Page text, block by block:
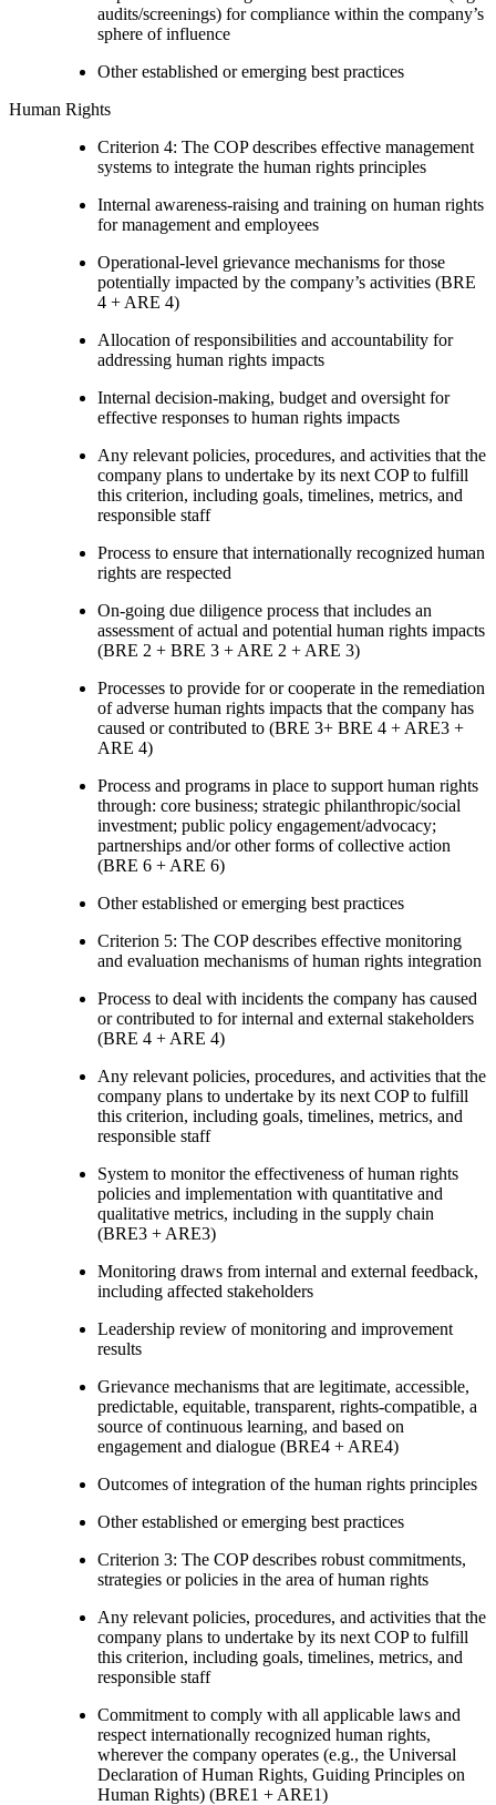
audits/screenings) for compliance within the company’s
sphere of influence
Other established or emerging best practices
Human Rights
Criterion 4: The COP describes effective management
systems to integrate the human rights principles
Internal awareness-raising and training on human rights
for management and employees
Operational-level grievance mechanisms for those
potentially impacted by the company’s activities (BRE
4 + ARE 4)
Allocation of responsibilities and accountability for
addressing human rights impacts
Internal decision-making, budget and oversight for
effective responses to human rights impacts
Any relevant policies, procedures, and activities that the
company plans to undertake by its next COP to fulfill
this criterion, including goals, timelines, metrics, and
responsible staff
Process to ensure that internationally recognized human
rights are respected
On-going due diligence process that includes an
assessment of actual and potential human rights impacts
(BRE 2 + BRE 3 + ARE 2 + ARE 3)
Processes to provide for or cooperate in the remediation
of adverse human rights impacts that the company has
caused or contributed to (BRE 3+ BRE 4 + ARE3 +
ARE 4)
Process and programs in place to support human rights
through: core business; strategic philanthropic/social
investment; public policy engagement/advocacy;
partnerships and/or other forms of collective action
(BRE 6 + ARE 6)
Other established or emerging best practices
Criterion 5: The COP describes effective monitoring
and evaluation mechanisms of human rights integration
Process to deal with incidents the company has caused
or contributed to for internal and external stakeholders
(BRE 4 + ARE 4)
Any relevant policies, procedures, and activities that the
company plans to undertake by its next COP to fulfill
this criterion, including goals, timelines, metrics, and
responsible staff
System to monitor the effectiveness of human rights
policies and implementation with quantitative and
qualitative metrics, including in the supply chain
(BRE3 + ARE3)
Monitoring draws from internal and external feedback,
including affected stakeholders
Leadership review of monitoring and improvement
results
Grievance mechanisms that are legitimate, accessible,
predictable, equitable, transparent, rights-compatible, a
source of continuous learning, and based on
engagement and dialogue (BRE4 + ARE4)
Outcomes of integration of the human rights principles
Other established or emerging best practices
Criterion 3: The COP describes robust commitments,
strategies or policies in the area of human rights
Any relevant policies, procedures, and activities that the
company plans to undertake by its next COP to fulfill
this criterion, including goals, timelines, metrics, and
responsible staff
Commitment to comply with all applicable laws and
respect internationally recognized human rights,
wherever the company operates (e.g., the Universal
Declaration of Human Rights, Guiding Principles on
Human Rights) (BRE1 + ARE1)